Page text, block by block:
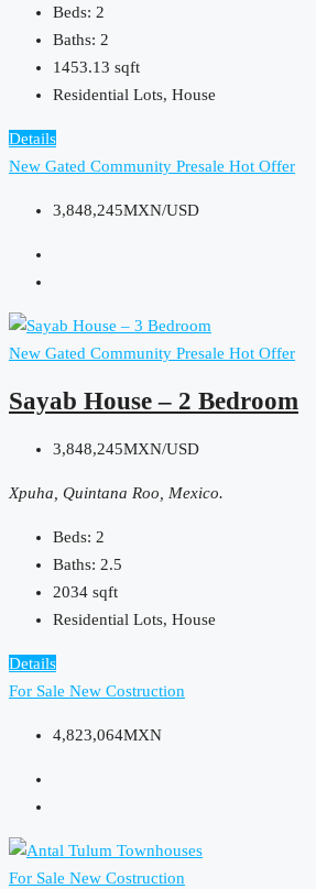
Beds: 2
Baths: 2
1453.13 sqft
Residential Lots, House
Details
New Gated Community Presale Hot Offer
3,848,245MXN/USD
New Gated Community Presale Hot Offer
Sayab House – 2 Bedroom
3,848,245MXN/USD
Xpuha, Quintana Roo, Mexico.
Beds: 2
Baths: 2.5
2034 sqft
Residential Lots, House
Details
For Sale New Costruction
4,823,064MXN
For Sale New Costruction